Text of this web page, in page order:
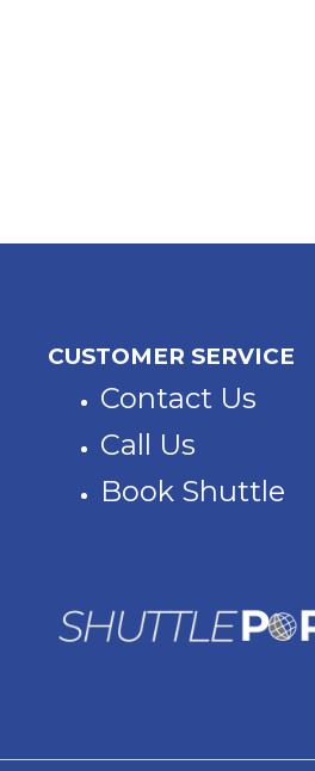
CUSTOMER SERVICE
Contact Us
Call Us
Book Shuttle